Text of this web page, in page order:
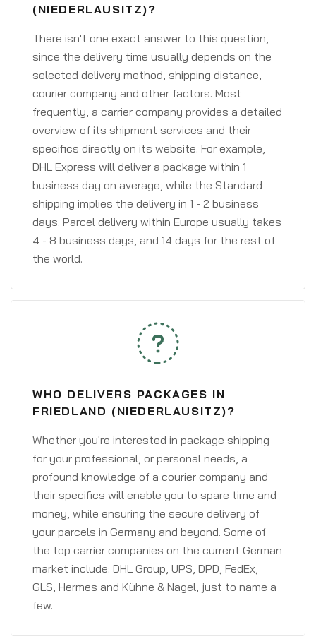
(NIEDERLAUSITZ)?
There isn't one exact answer to this question,
since the delivery time usually depends on the
selected delivery method, shipping distance,
courier company and other factors. Most
frequently, a carrier company provides a detailed
overview of its shipment services and their
specifics directly on its website. For example,
DHL Express will deliver a package within 1
business day on average, while the Standard
shipping implies the delivery in 1 - 2 business
days. Parcel delivery within Europe usually takes
4 - 8 business days, and 14 days for the rest of
the world.
WHO DELIVERS PACKAGES IN
FRIEDLAND (NIEDERLAUSITZ)?
Whether you're interested in package shipping
for your professional, or personal needs, a
profound knowledge of a courier company and
their specifics will enable you to spare time and
money, while ensuring the secure delivery of
your parcels in Germany and beyond. Some of
the top carrier companies on the current German
market include: DHL Group, UPS, DPD, FedEx,
GLS, Hermes and Kühne & Nagel, just to name a
few.